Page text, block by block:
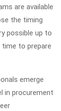
are available
the timing
possible up to
time to prepare
emerge
in procurement